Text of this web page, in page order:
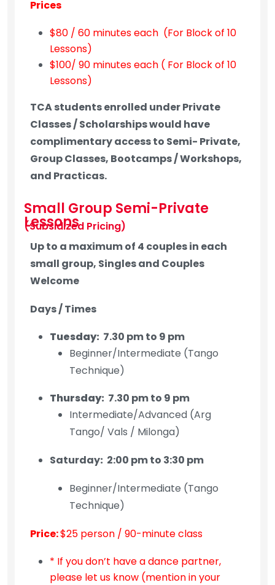
Prices
$80 / 60 minutes each (For Block of 10
Lessons)
$100/ 90 minutes each ( For Block of 10
Lessons)
TCA students enrolled under Private
Classes / Scholarships would have
complimentary access to Semi- Private,
Group Classes, Bootcamps / Workshops,
and Practicas.
Small Group Semi-Private
Lessons
(Subsidized Pricing)
Up to a maximum of 4 couples in each
small group, Singles and Couples
Welcome
Days / Times
Tuesday: 7.30 pm to 9 pm
Beginner/Intermediate (Tango
Technique)
Thursday: 7.30 pm to 9 pm
Intermediate/Advanced (Arg
Tango/ Vals / Milonga)
Saturday: 2:00 pm to 3:30 pm
Beginner/Intermediate (Tango
Technique)
Price:$25 person / 90-minute class
* If you don’t have a dance partner,
please let us know (mention in your